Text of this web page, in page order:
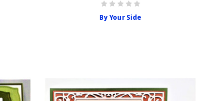
By Your Side